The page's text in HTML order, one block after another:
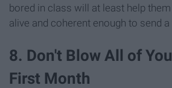
bored in class will at least help them
alive and coherent enough to send a
8. Don't Blow All of
First Month